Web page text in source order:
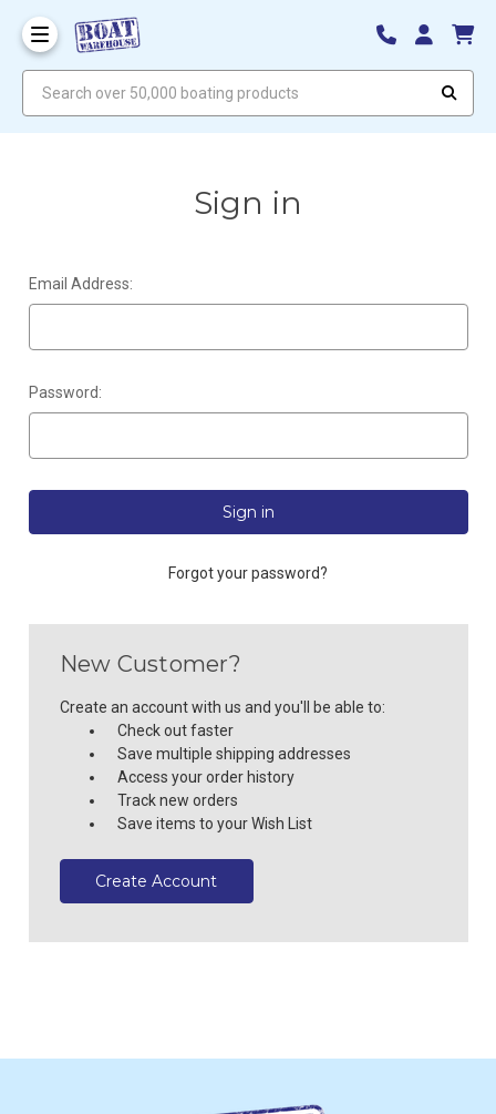
Sign in
Email Address:
Password:
Forgot your password?
New Customer?
Create an account with us and you'll be able to:
Check out faster
Save multiple shipping addresses
Access your order history
Track new orders
Save items to your Wish List
Create Account